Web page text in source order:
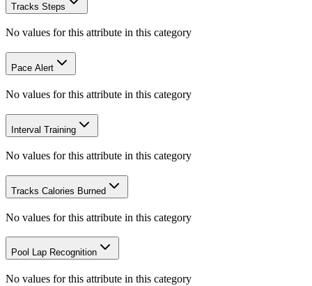
Tracks Steps
No values for this attribute in this category
Pace Alert
No values for this attribute in this category
Interval Training
No values for this attribute in this category
Tracks Calories Burned
No values for this attribute in this category
Pool Lap Recognition
No values for this attribute in this category